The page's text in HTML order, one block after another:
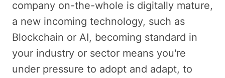
company on-the-whole is digitally mature,
a new incoming technology, such as
Blockchain or AI, becoming standard in
your industry or sector means you're
under pressure to adopt and adapt, to